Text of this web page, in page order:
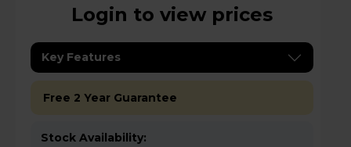
Login to view prices
Key Features
Free 2 Year Guarantee
Stock Availability: